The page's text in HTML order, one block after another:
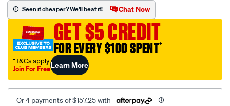
tool-
cabinet-
drawer-
inch/562037.html
Seen it cheaper? We'll beat it! Chat Now
GET $5 CREDIT
FOR EVERY $100 SPENT†
†T&Cs apply
Join For FreeLearn More
Or 4 payments of $157.25 with